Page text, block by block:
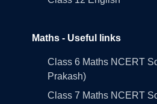
Maths - Useful links
Class 6 Maths NCERT
Prakash)
Class 7 Maths NCERT